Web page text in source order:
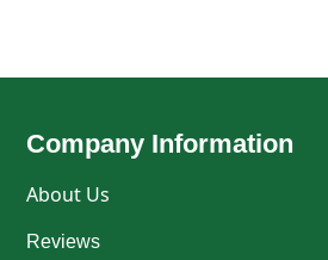
Company Information
About Us
Reviews